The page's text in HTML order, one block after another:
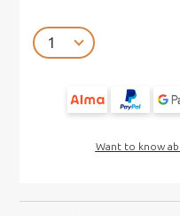
Want to know